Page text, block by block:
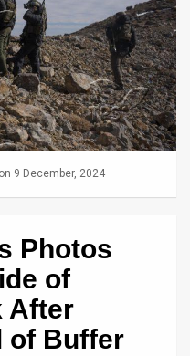
on 9 December, 2024
Photos
of
After
of Buffer